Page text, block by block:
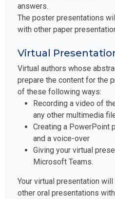
answers.
The poster presentations
with other paper
Virtual
Virtual authors whose
prepare the content for the
of these following ways:
Recording a video of
any other multimedia
Creating a PowerPoint
and a voice-over
Giving your virtual
Microsoft Teams.
Your virtual presentation
other oral presentations